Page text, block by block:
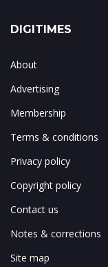
DIGITIMES
About
Advertising
Membership
Terms & conditions
Privacy policy
Copyright policy
Contact us
Notes & corrections
Site map